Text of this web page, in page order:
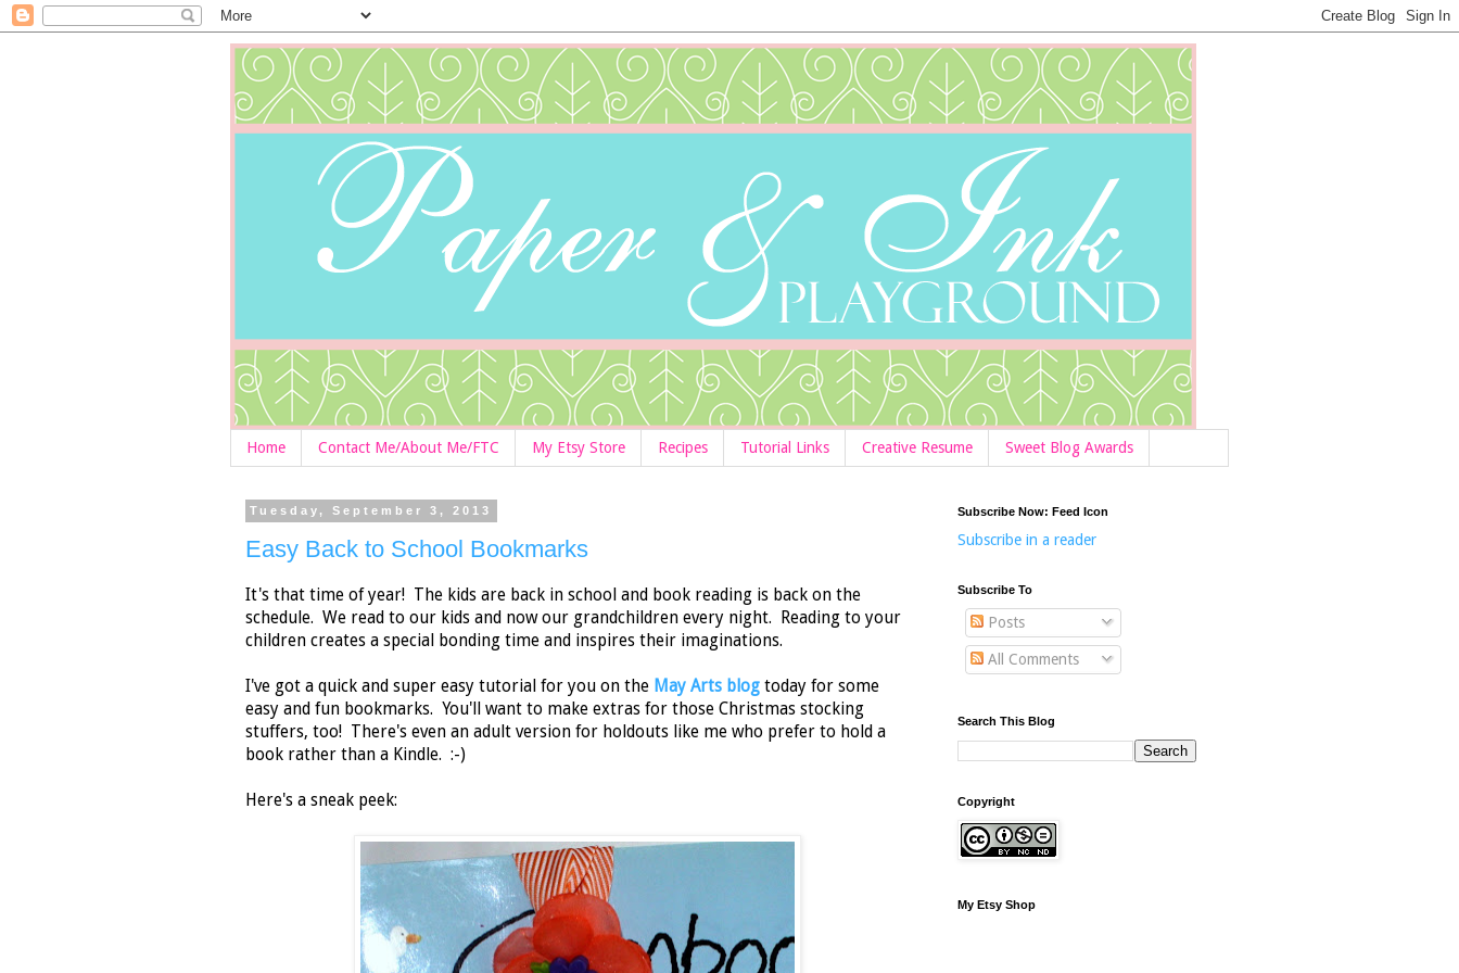
Home Contact Me/About Me/FTC My Etsy Store Recipes Tutorial Links Creative Resume Sweet Blog Awards
Tuesday, September 3, 2013
Easy Back to School Bookmarks
It's that time of year! The kids are back in school and book reading is back on the
schedule. We read to our kids and now our grandchildren every night. Reading to your
children creates a special bonding time and inspires their imaginations.
I've got a quick and super easy tutorial for you on the May Arts blog today for some
easy and fun bookmarks. You'll want to make extras for those Christmas stocking
stuffers, too! There's even an adult version for holdouts like me who prefer to hold a
book rather than a Kindle. :-)
Here's a sneak peek:
Subscribe Now: Feed Icon
Subscribe in a reader
Subscribe To
Posts
All Comments
Search This Blog
Copyright
My Etsy Shop